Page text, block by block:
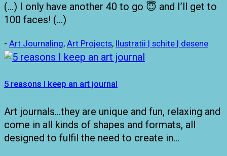
(…) I only have another 40 to go 😇 and I’ll get to
100 faces! (…)
- Art Journaling, Art Projects, Ilustratii | schite | desene
5 reasons I keep an art journal
Art journals…they are unique and fun, relaxing and
come in all kinds of shapes and formats, all
designed to fulfil the need to create in…